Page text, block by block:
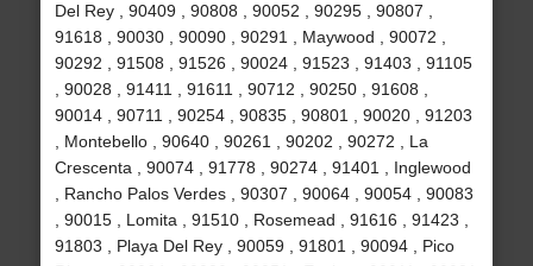
Del Rey , 90409 , 90808 , 90052 , 90295 , 90807 ,
91618 , 90030 , 90090 , 90291 , Maywood , 90072 ,
90292 , 91508 , 91526 , 90024 , 91523 , 91403 , 91105
, 90028 , 91411 , 91611 , 90712 , 90250 , 91608 ,
90014 , 90711 , 90254 , 90835 , 90801 , 90020 , 91203
, Montebello , 90640 , 90261 , 90202 , 90272 , La
Crescenta , 90074 , 91778 , 90274 , 91401 , Inglewood
, Rancho Palos Verdes , 90307 , 90064 , 90054 , 90083
, 90015 , Lomita , 91510 , Rosemead , 91616 , 91423 ,
91803 , Playa Del Rey , 90059 , 91801 , 90094 , Pico